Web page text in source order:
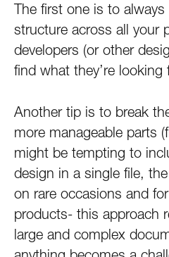
The first one is to
structure across all your
developers (or other
find what they’re looking
Another tip is to break
more manageable parts
might be tempting to
design in a single file,
on rare occasions and
products- this approach
large and complex